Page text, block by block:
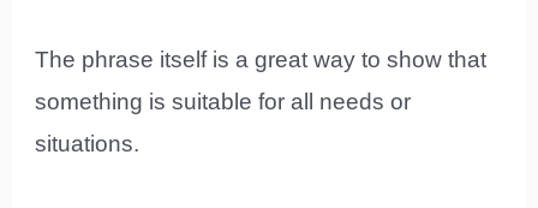
The phrase itself is a great way to show that
something is suitable for all needs or
situations.